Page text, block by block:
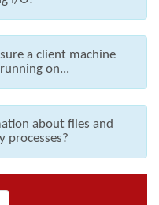
a client machine
on...
about files and
processes?